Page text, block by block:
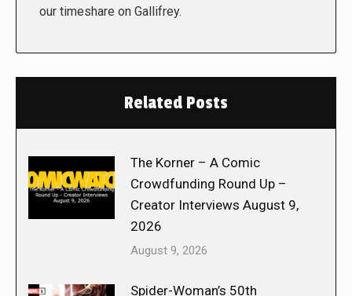
our timeshare on Gallifrey.
Related Posts
The Korner – A Comic
Crowdfunding Round Up –
Creator Interviews August 9,
2026
August 9, 2026
Spider-Woman’s 50th